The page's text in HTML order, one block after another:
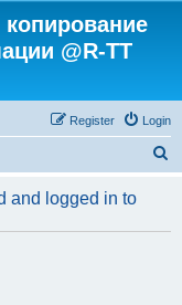
@R-TT
Login
Register
r
and logged in to